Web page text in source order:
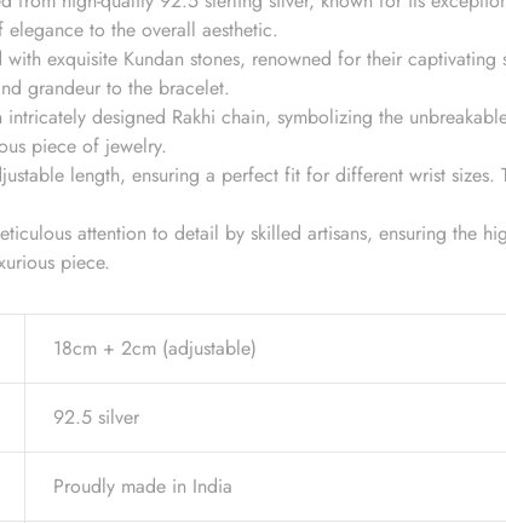
to the overall aesthetic.
exquisite Kundan stones, renowned for their
grandeur to the bracelet.
intricately designed Rakhi chain, symbolizing the
piece of jewelry.
length, ensuring a perfect fit for different wrist
attention to detail by skilled artisans, ensuring the
piece.
18cm + 2cm (adjustable)
92.5 silver
Proudly made in India